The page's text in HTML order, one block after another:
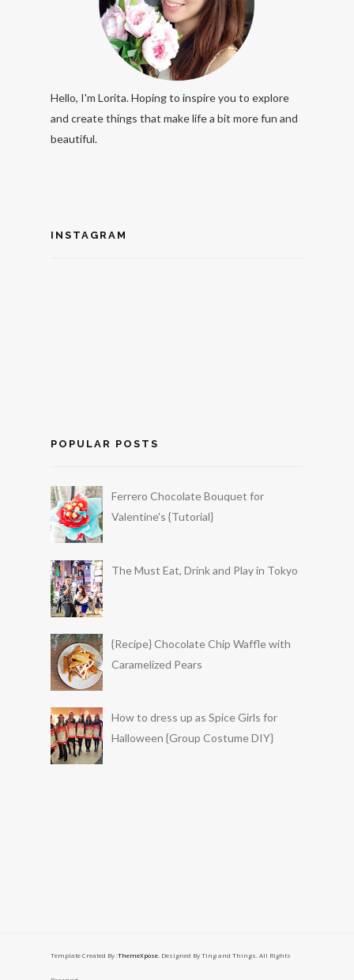
Hello, I'm Lorita. Hoping to inspire you to explore
and create things that make life a bit more fun and
beautiful.
INSTAGRAM
POPULAR POSTS
Ferrero Chocolate Bouquet for
Valentine's {Tutorial}
The Must Eat, Drink and Play in Tokyo
{Recipe} Chocolate Chip Waffle with
Caramelized Pears
How to dress up as Spice Girls for
Halloween {Group Costume DIY}
Template Created By :ThemeXpose . Designed By Ting and Things. All Rights